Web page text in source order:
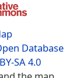
Database
SA 4.0